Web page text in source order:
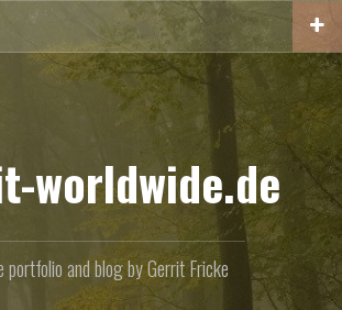
worldwide.de
portfolio and blog by Gerrit Fricke